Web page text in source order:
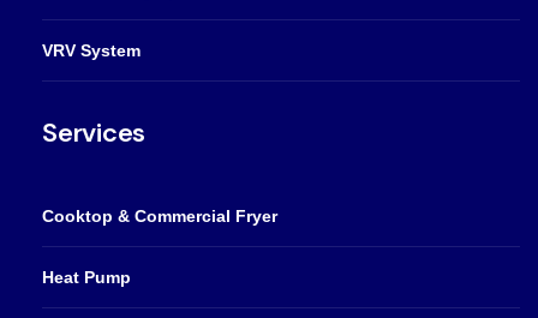
VRV System
Services
Cooktop & Commercial Fryer
Heat Pump